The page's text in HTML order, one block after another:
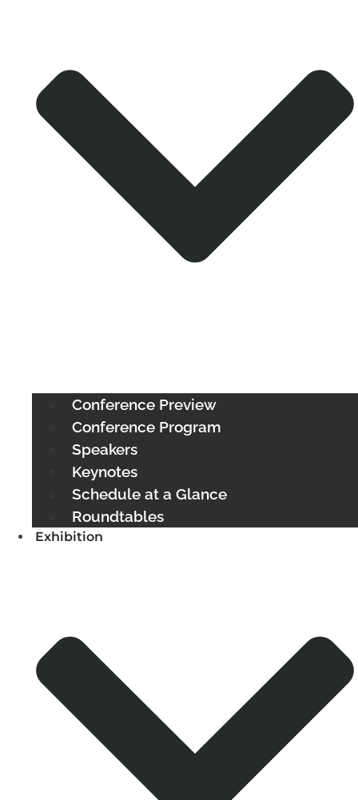
Conference Preview
Conference Program
Speakers
Keynotes
Schedule at a Glance
Roundtables
Exhibition